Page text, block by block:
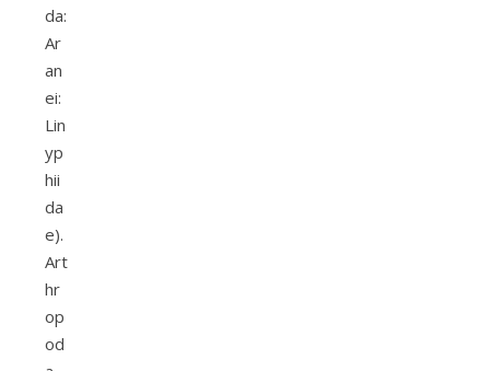
da:
Ar
an
ei:
Lin
yp
hii
da
e).
Art
hr
op
od